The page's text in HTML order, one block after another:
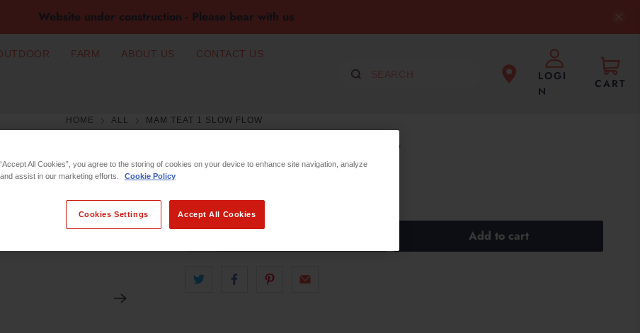
Website under construction - Please bear with us
FARM ABOUT US CONTACT US
LOGI
N
CART
HOME ALL MAM TEAT 1 SLOW FLOW
MAM TEAT 1 SLOW FLOW
Qty Add to cart
All Cookies”, you agree to the storing of cookies on your device to enhance site navigation, analyze
assist in our marketing efforts.
Cookie Policy
Accept All Cookies
Cookies Settings